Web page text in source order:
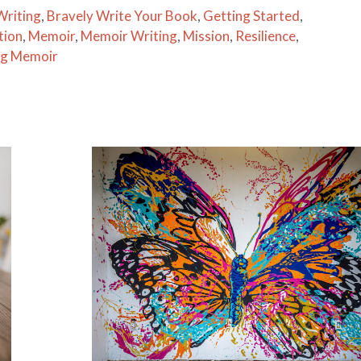
, Bravely Write Your Book, Getting Started,
, Memoir, Memoir Writing, Mission, Resilience,
Memoir